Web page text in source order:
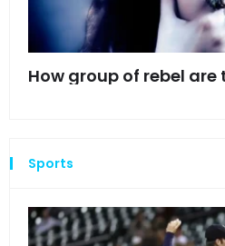
How group of rebel
Sports